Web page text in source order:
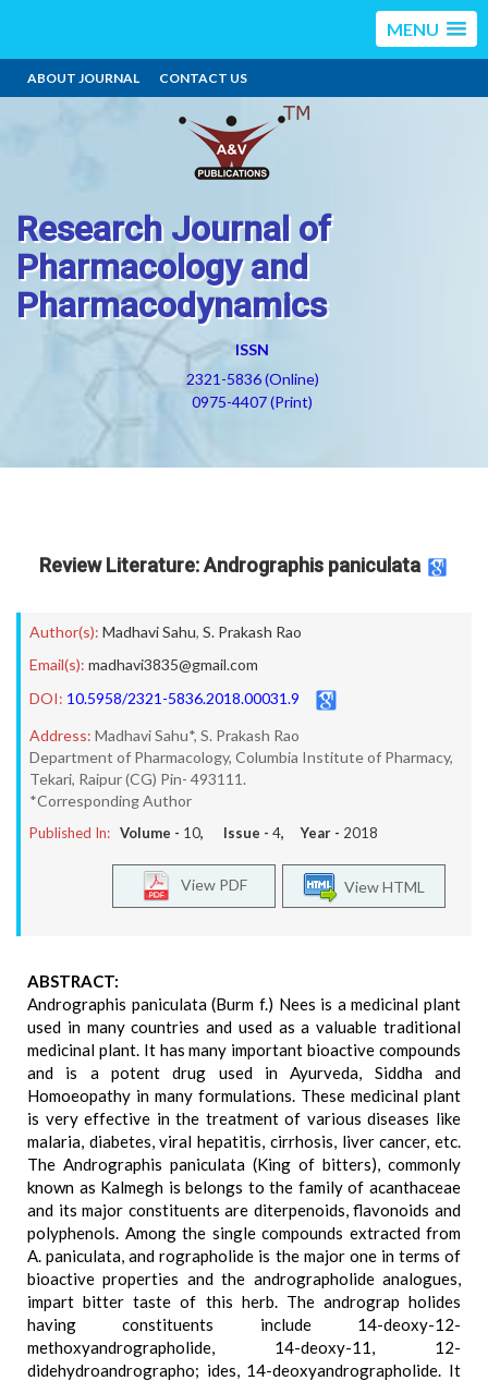
MENU
ABOUT JOURNAL CONTACT US
Research Journal of
Pharmacology and
Pharmacodynamics
ISSN
2321-5836 (Online)
0975-4407 (Print)
Review Literature: Andrographis paniculata
Author(s): Madhavi Sahu, S. Prakash Rao
Email(s): madhavi3835@gmail.com
DOI: 10.5958/2321-5836.2018.00031.9
Address: Madhavi Sahu*, S. Prakash Rao
Department of Pharmacology, Columbia Institute of Pharmacy,
Tekari, Raipur (CG) Pin- 493111.
*Corresponding Author
Published In: Volume - 10, Issue - 4, Year - 2018
View HTML
View PDF
ABSTRACT:
Andrographis paniculata (Burm f.) Nees is a medicinal plant
used in many countries and used as a valuable traditional
medicinal plant. It has many important bioactive compounds
and is a potent drug used in Ayurveda, Siddha and
Homoeopathy in many formulations. These medicinal plant
is very effective in the treatment of various diseases like
malaria, diabetes, viral hepatitis, cirrhosis, liver cancer, etc.
The Andrographis paniculata (King of bitters), commonly
known as Kalmegh is belongs to the family of acanthaceae
and its major constituents are diterpenoids, flavonoids and
polyphenols. Among the single compounds extracted from
A. paniculata, and rographolide is the major one in terms of
bioactive properties and the andrographolide analogues,
impart bitter taste of this herb. The andrograp holides
having constituents include 14-deoxy-12-
methoxyandrographolide, 14-deoxy-11, 12-
didehydroandrographo; ides, 14-deoxyandrographolide. It